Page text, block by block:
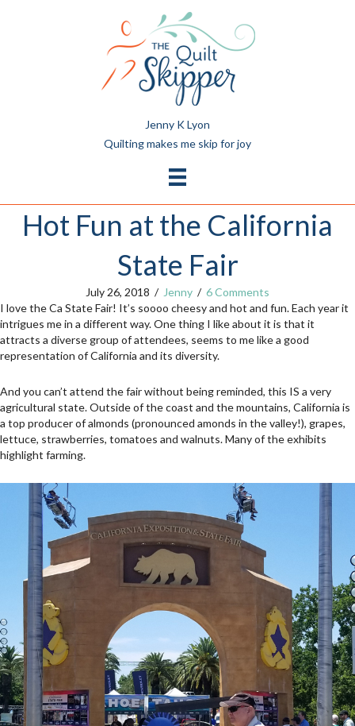
Jenny K Lyon
Quilting makes me skip for joy
Hot Fun at the California
State Fair
July 26, 2018 / Jenny / 6 Comments
I love the Ca State Fair! It’s soooo cheesy and hot and fun. Each year it
intrigues me in a different way. One thing I like about it is that it
attracts a diverse group of attendees, seems to me like a good
representation of California and its diversity.
And you can’t attend the fair without being reminded, this IS a very
agricultural state. Outside of the coast and the mountains, California is
a top producer of almonds (pronounced amonds in the valley!), grapes,
lettuce, strawberries, tomatoes and walnuts. Many of the exhibits
highlight farming.